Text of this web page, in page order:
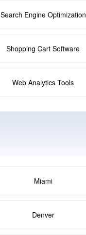
Search Engine Optimization
Shopping Cart Software
Web Analytics Tools
Miami
Denver